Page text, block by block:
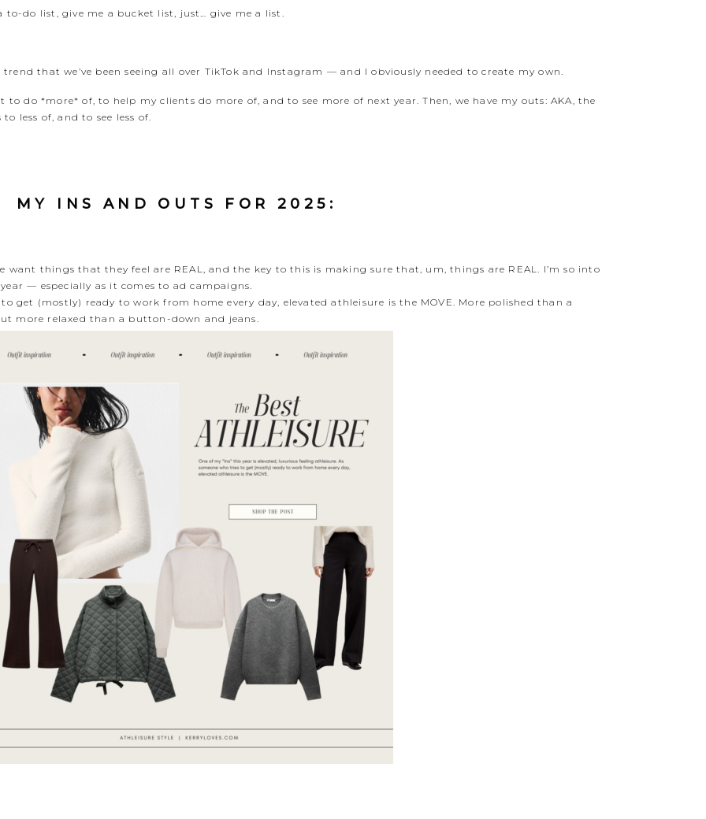
to-do list, give me a bucket list, just… give me a list.
that we’ve been seeing all over TikTok and Instagram — and I obviously needed to create my own.
do *more* of, to help my clients do more of, and to see more of next year. Then, we have my outs: AKA, the
less of, and to see less of.
MY INS AND OUTS FOR 2025:
want things that they feel are REAL, and the key to this is making sure that, um, things are REAL. I’m so into
— especially as it comes to ad campaigns.
get (mostly) ready to work from home every day, elevated athleisure is the MOVE. More polished than a
more relaxed than a button-down and jeans.